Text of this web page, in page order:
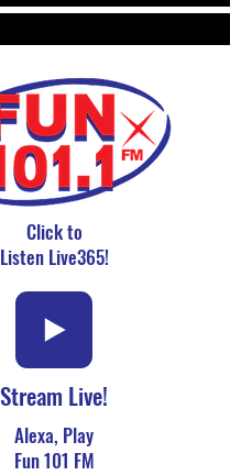
Click to
Listen Live365!
Stream Live!
Alexa, Play
Fun 101 FM